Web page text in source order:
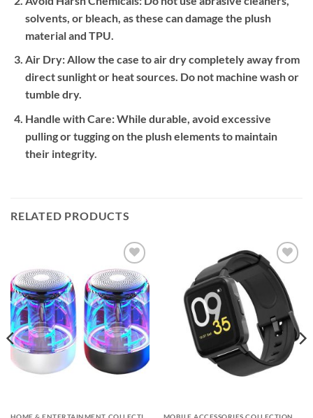
solvents, or bleach, as these can damage the plush
material and TPU.
Air Dry:Allow the case to air dry completely away from
direct sunlight or heat sources. Do not machine wash or
tumble dry.
Handle with Care:While durable, avoid excessive
pulling or tugging on the plush elements to maintain
their integrity.
RELATED PRODUCTS
Add to
wishlist
Add to
wishlist